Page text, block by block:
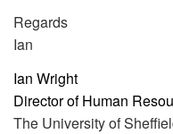
Regards
Ian
Ian Wright
Director of Human
The University of